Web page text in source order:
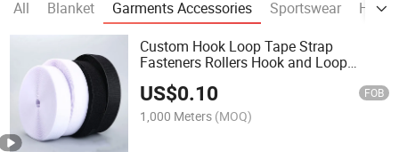
All Blanket Garments Accessories Sportswear
Custom Hook Loop Tape Strap
Fasteners Rollers Hook and Loop
US$0.10 FOB
1,000 Meters (MOQ)